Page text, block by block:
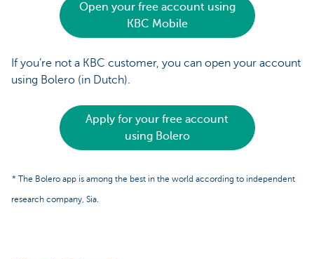
Open your free account using
KBC Mobile
If you’re not a KBC customer, you can open your account
using Bolero (in Dutch).
Apply for your free account
using Bolero
* The Bolero app is among the best in the world according to independent
research company, Sia.